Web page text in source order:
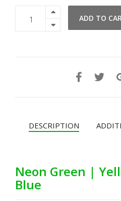
Latch
ADD TO
DESCRIPTION
Neon Green |
Blue